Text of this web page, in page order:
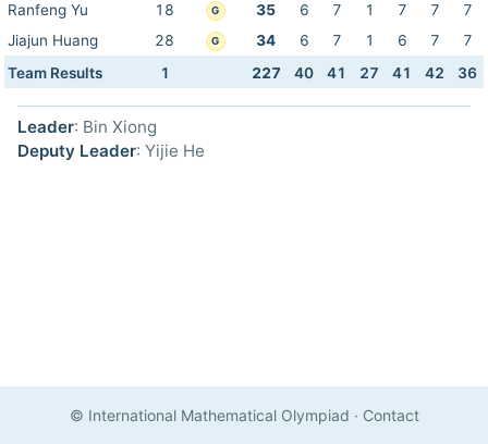
Ranfeng Yu
18 G 35 6 7 1 7 7
7
Jiajun Huang
28 G 34 6 7 1 6 7
7
Team Results
1 227 40 41 27 41 42 36
Leader: Bin Xiong
Deputy Leader: Yijie He
© International Mathematical Olympiad · Contact